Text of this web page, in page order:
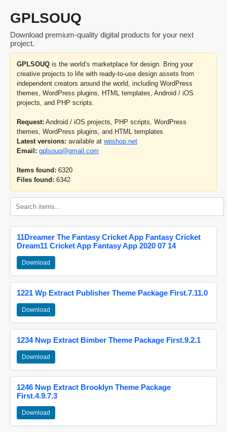
GPLSOUQ
Download premium-quality digital products for your next
project.
GPLSOUQ is the world’s marketplace for design. Bring your
creative projects to life with ready-to-use design assets from
independent creators around the world, including WordPress
themes, WordPress plugins, HTML templates, Android / iOS
projects, and PHP scripts.
Request: Android / iOS projects, PHP scripts, WordPress
themes, WordPress plugins, and HTML templates
Latest versions: available at wpshop.net
Email: gplsouq@gmail.com
Items found: 6320
Files found: 6342
11Dreamer The Fantasy Cricket App Fantasy Cricket
Dream11 Cricket App Fantasy App 2020 07 14
Download
1221 Wp Extract Publisher Theme Package First.7.11.0
Download
1234 Nwp Extract Bimber Theme Package First.9.2.1
Download
1246 Nwp Extract Brooklyn Theme Package
First.4.9.7.3
Download